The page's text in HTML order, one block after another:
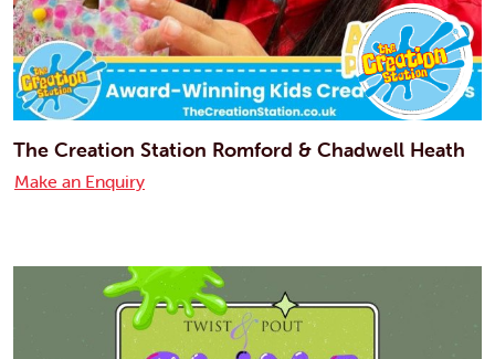
The Creation Station Romford & Chadwell Heath
Make an Enquiry